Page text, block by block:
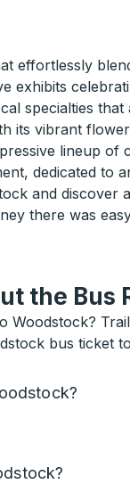
effortlessly
exhibits
specialties
its vibrant
lineup
dedicated to
and
there was
the Bus
bus ticket